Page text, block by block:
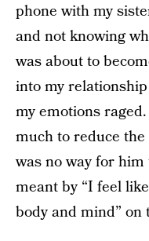
phone with my
and not knowing
was about to
into my
my emotions
much to reduce
was no way for
meant by “I feel
body and mind” on